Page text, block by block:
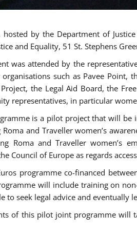
hosted by the Department of
and Equality, 51 St. Stephens
was attended by the
such as Pavee Point,
the Legal Aid Board, the
representatives, in particular
is a pilot project that will
Roma and Traveller women’s
Roma and Traveller women’s
Council of Europe as regards
programme co-financed
will include training on
to seek legal advice and eventually
of this pilot joint programme will